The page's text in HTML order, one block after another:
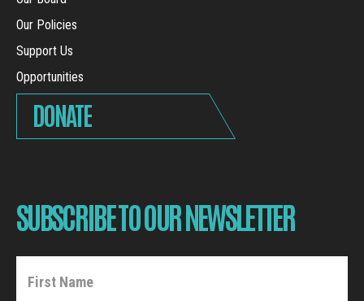
Our Policies
Support Us
Opportunities
DONATE
SUBSCRIBE TO OUR NEWSLETTER